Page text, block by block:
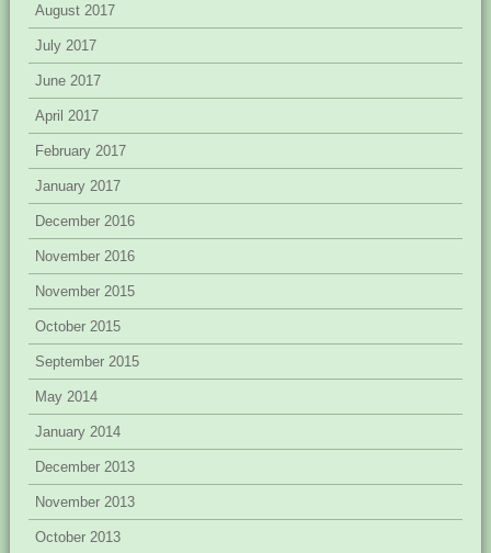
August 2017
July 2017
June 2017
April 2017
February 2017
January 2017
December 2016
November 2016
November 2015
October 2015
September 2015
May 2014
January 2014
December 2013
November 2013
October 2013